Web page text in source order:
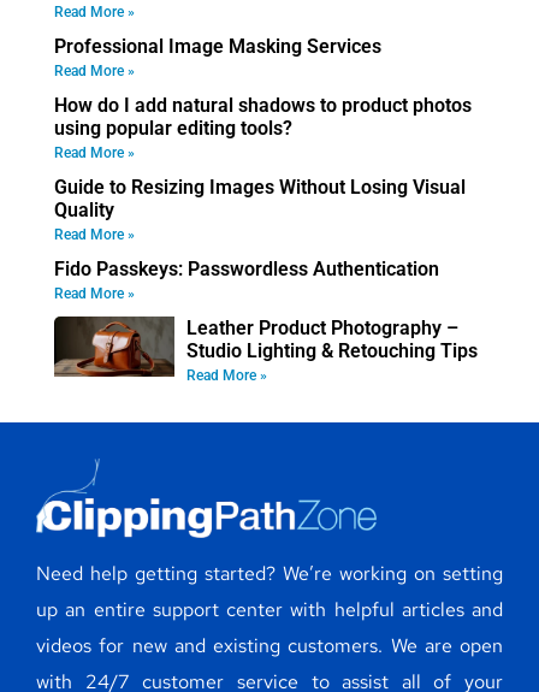
Read More »
Professional Image Masking Services
Read More »
How do I add natural shadows to product photos
using popular editing tools?
Read More »
Guide to Resizing Images Without Losing Visual
Quality
Read More »
Fido Passkeys: Passwordless Authentication
Read More »
Leather Product Photography –
Studio Lighting & Retouching Tips
Read More »
Need help getting started? We’re working on setting
up an entire support center with helpful articles and
videos for new and existing customers. We are open
with 24/7 customer service to assist all of your